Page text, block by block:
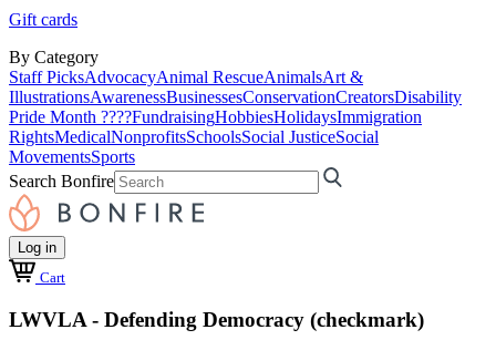
Gift cards
By Category
Staff PicksAdvocacyAnimal RescueAnimalsArt &
IllustrationsAwarenessBusinessesConservationCreatorsDisability
Pride Month ????FundraisingHobbiesHolidaysImmigration
RightsMedicalNonprofitsSchoolsSocial JusticeSocial
MovementsSports
Search Bonfire
Log in
Cart
LWVLA - Defending Democracy (checkmark)